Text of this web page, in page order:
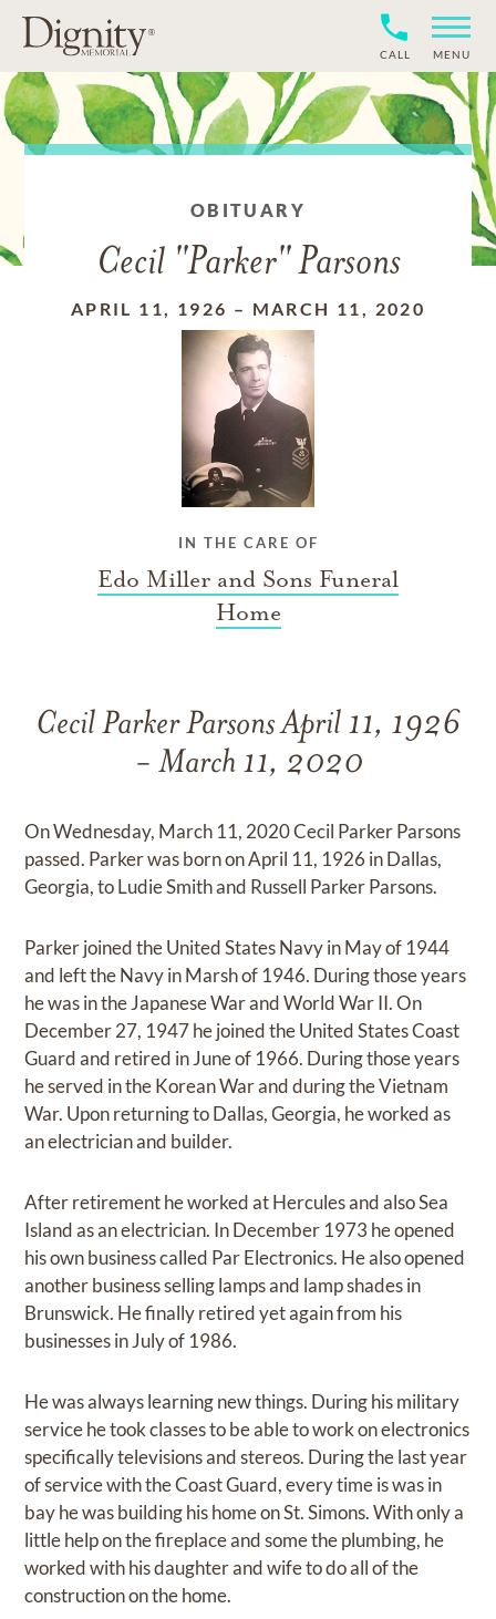
CALL MENU
OBITUARY
Cecil "Parker" Parsons
APRIL 11, 1926 – MARCH 11, 2020
IN THE CARE OF
Edo Miller and Sons Funeral
Home
Cecil Parker Parsons April 11, 1926
- March 11, 2020
On Wednesday, March 11, 2020 Cecil Parker Parsons
passed. Parker was born on April 11, 1926 in Dallas,
Georgia, to Ludie Smith and Russell Parker Parsons.
Parker joined the United States Navy in May of 1944
and left the Navy in Marsh of 1946. During those years
he was in the Japanese War and World War II. On
December 27, 1947 he joined the United States Coast
Guard and retired in June of 1966. During those years
he served in the Korean War and during the Vietnam
War. Upon returning to Dallas, Georgia, he worked as
an electrician and builder.
After retirement he worked at Hercules and also Sea
Island as an electrician. In December 1973 he opened
his own business called Par Electronics. He also opened
another business selling lamps and lamp shades in
Brunswick. He finally retired yet again from his
businesses in July of 1986.
He was always learning new things. During his military
service he took classes to be able to work on electronics
specifically televisions and stereos. During the last year
of service with the Coast Guard, every time is was in
bay he was building his home on St. Simons. With only a
little help on the fireplace and some the plumbing, he
worked with his daughter and wife to do all of the
construction on the home.